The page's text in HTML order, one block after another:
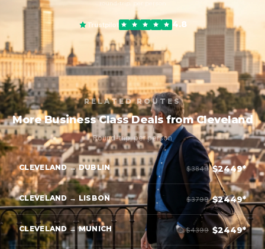
round-trip, per person
Trustpilot 4.8
RELATED ROUTES
More Business Class Deals from Cleveland
Round-trip, per person
CLEVELAND → DUBLIN $3849 $2449*
CLEVELAND → LISBON $3799 $2449*
CLEVELAND → MUNICH $4399 $2449*